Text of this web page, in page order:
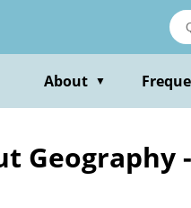
About ▼